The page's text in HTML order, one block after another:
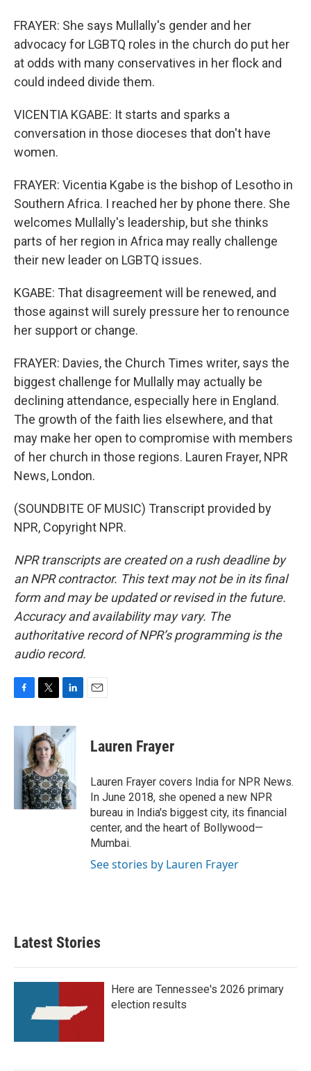
FRAYER: She says Mullally's gender and her
advocacy for LGBTQ roles in the church do put her
at odds with many conservatives in her flock and
could indeed divide them.
VICENTIA KGABE: It starts and sparks a
conversation in those dioceses that don't have
women.
FRAYER: Vicentia Kgabe is the bishop of Lesotho in
Southern Africa. I reached her by phone there. She
welcomes Mullally's leadership, but she thinks
parts of her region in Africa may really challenge
their new leader on LGBTQ issues.
KGABE: That disagreement will be renewed, and
those against will surely pressure her to renounce
her support or change.
FRAYER: Davies, the Church Times writer, says the
biggest challenge for Mullally may actually be
declining attendance, especially here in England.
The growth of the faith lies elsewhere, and that
may make her open to compromise with members
of her church in those regions. Lauren Frayer, NPR
News, London.
(SOUNDBITE OF MUSIC) Transcript provided by
NPR, Copyright NPR.
NPR transcripts are created on a rush deadline by
an NPR contractor. This text may not be in its final
form and may be updated or revised in the future.
Accuracy and availability may vary. The
authoritative record of NPR’s programming is the
audio record.
c
e
i
t
t
e
r
n
k
d
I
n
Lauren Frayer
Lauren Frayer covers India for NPR News.
In June 2018, she opened a new NPR
bureau in India's biggest city, its financial
center, and the heart of Bollywood—
Mumbai.
See stories by Lauren Frayer
Latest Stories
Here are Tennessee's 2026 primary
election results